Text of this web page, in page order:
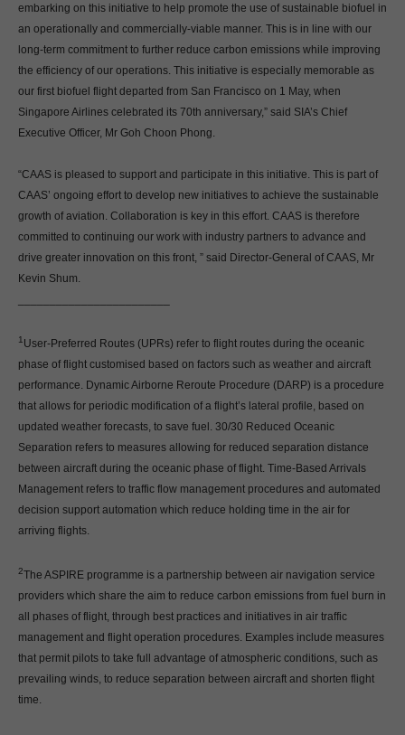
embarking on this initiative to help promote the use of sustainable biofuel in
an operationally and commercially-viable manner. This is in line with our
long-term commitment to further reduce carbon emissions while improving
the efficiency of our operations. This initiative is especially memorable as
our first biofuel flight departed from San Francisco on 1 May, when
Singapore Airlines celebrated its 70th anniversary,” said SIA’s Chief
Executive Officer, Mr Goh Choon Phong.
“CAAS is pleased to support and participate in this initiative. This is part of
CAAS’ ongoing effort to develop new initiatives to achieve the sustainable
growth of aviation. Collaboration is key in this effort. CAAS is therefore
committed to continuing our work with industry partners to advance and
drive greater innovation on this front, ” said Director-General of CAAS, Mr
Kevin Shum.
1 User-Preferred Routes (UPRs) refer to flight routes during the oceanic
phase of flight customised based on factors such as weather and aircraft
performance. Dynamic Airborne Reroute Procedure (DARP) is a procedure
that allows for periodic modification of a flight’s lateral profile, based on
updated weather forecasts, to save fuel. 30/30 Reduced Oceanic
Separation refers to measures allowing for reduced separation distance
between aircraft during the oceanic phase of flight. Time-Based Arrivals
Management refers to traffic flow management procedures and automated
decision support automation which reduce holding time in the air for
arriving flights.
2The ASPIRE programme is a partnership between air navigation service
providers which share the aim to reduce carbon emissions from fuel burn in
all phases of flight, through best practices and initiatives in air traffic
management and flight operation procedures. Examples include measures
that permit pilots to take full advantage of atmospheric conditions, such as
prevailing winds, to reduce separation between aircraft and shorten flight
time.